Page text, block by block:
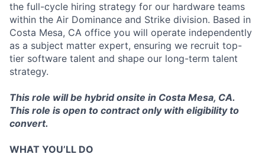
the full-cycle hiring strategy for our hardware teams
within the Air Dominance and Strike division. Based in
Costa Mesa, CA office you will operate independently
as a subject matter expert, ensuring we recruit top-
tier software talent and shape our long-term talent
strategy.
This role will be hybrid onsite in Costa Mesa, CA.
This role is open to contract only with eligibility to
convert.
WHAT YOU’LL DO